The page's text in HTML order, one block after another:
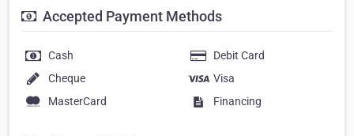
Accepted Payment Methods
Cash
Debit Card
Cheque
Visa
MasterCard
Financing